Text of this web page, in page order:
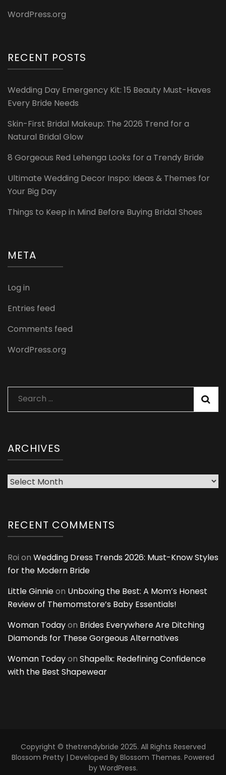
WordPress.org
RECENT POSTS
Wedding Day Emergency Kit: 15 Beauty Must-Haves
Every Bride Needs
Skin-First Bridal Makeup: The 2026 Trend for a
Natural Bridal Glow
8 Gorgeous Red Lehenga Looks for a Trendy Bride
Ultimate Wedding Decor Inspo: Ideas & Themes for
Your Big Day
Things to Keep in Mind Before Buying Bridal Shoes
META
Log in
Entries feed
Comments feed
WordPress.org
Search
for:
ARCHIVES
Archives
RECENT COMMENTS
Roi on Wedding Dress Trends 2026: Must-Know Styles
for the Modern Bride
Little Ginnieon Unboxing the Best: A Mom’s Honest
Review of Themomstore’s Baby Essentials!
Woman Todayon Brides Everywhere Are Ditching
Diamonds for These Gorgeous Alternatives
Woman Todayon Shapellx: Redefining Confidence
with the Best Shapewear
Copyright © thetrendybride 2025. All Rights Reserved
Blossom Pretty | Developed By Blossom Themes. Powered
by WordPress.